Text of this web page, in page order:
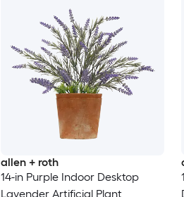
allen + roth
14-in Purple Indoor Desktop
Lavender Artificial Plant